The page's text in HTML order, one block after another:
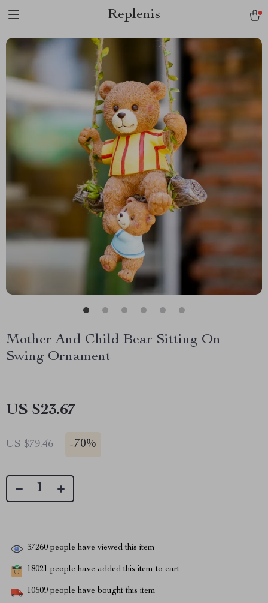
Replenis
Mother And Child Bear Sitting On
Swing Ornament
US $23.67
US $79.46 -70%
37260 people have viewed this item
18021 people have added this item to cart
10509 people have bought this item